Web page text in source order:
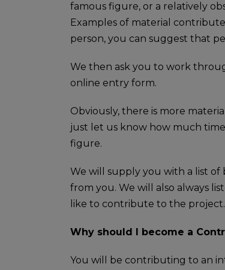
famous figure, or a relatively
Examples of material
person, you can suggest that
We then ask you to work
online entry form.
Obviously, there is more
just let us know how much
figure.
We will supply you with a list
from you. We will also always
like to contribute to the project.
Why should I become a
You will be contributing to an